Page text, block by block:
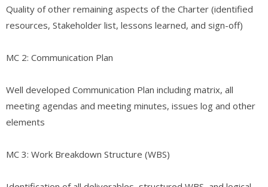
Quality of other remaining aspects of the Charter (identified
resources, Stakeholder list, lessons learned, and sign-off)
MC 2: Communication Plan
Well developed Communication Plan including matrix, all
meeting agendas and meeting minutes, issues log and other
elements
MC 3: Work Breakdown Structure (WBS)